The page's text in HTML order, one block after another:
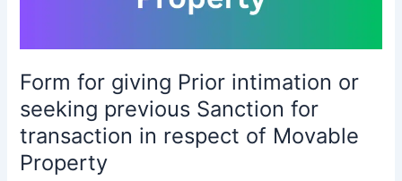
Form for giving Prior intimation or
seeking previous Sanction for
transaction in respect of Movable
Property